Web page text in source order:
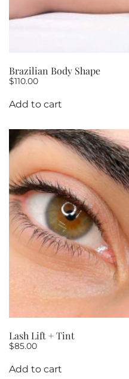
Brazilian Body Shape
$110.00
Add to cart
Lash Lift + Tint
$85.00
Add to cart